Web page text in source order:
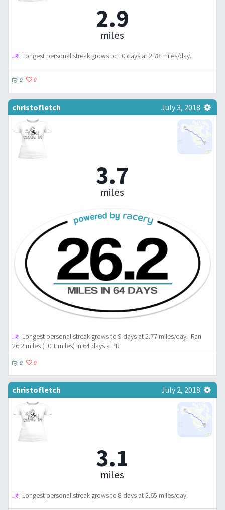
2.9
miles
Longest personal streak grows to 10 days at 2.78 miles/day.
0 0
christofletch July 3, 2018
3.7
miles
Longest personal streak grows to 9 days at 2.77 miles/day. Ran
26.2 miles (+0.1 miles) in 64 days a PR.
0 0
christofletch July 2, 2018
3.1
miles
Longest personal streak grows to 8 days at 2.65 miles/day.